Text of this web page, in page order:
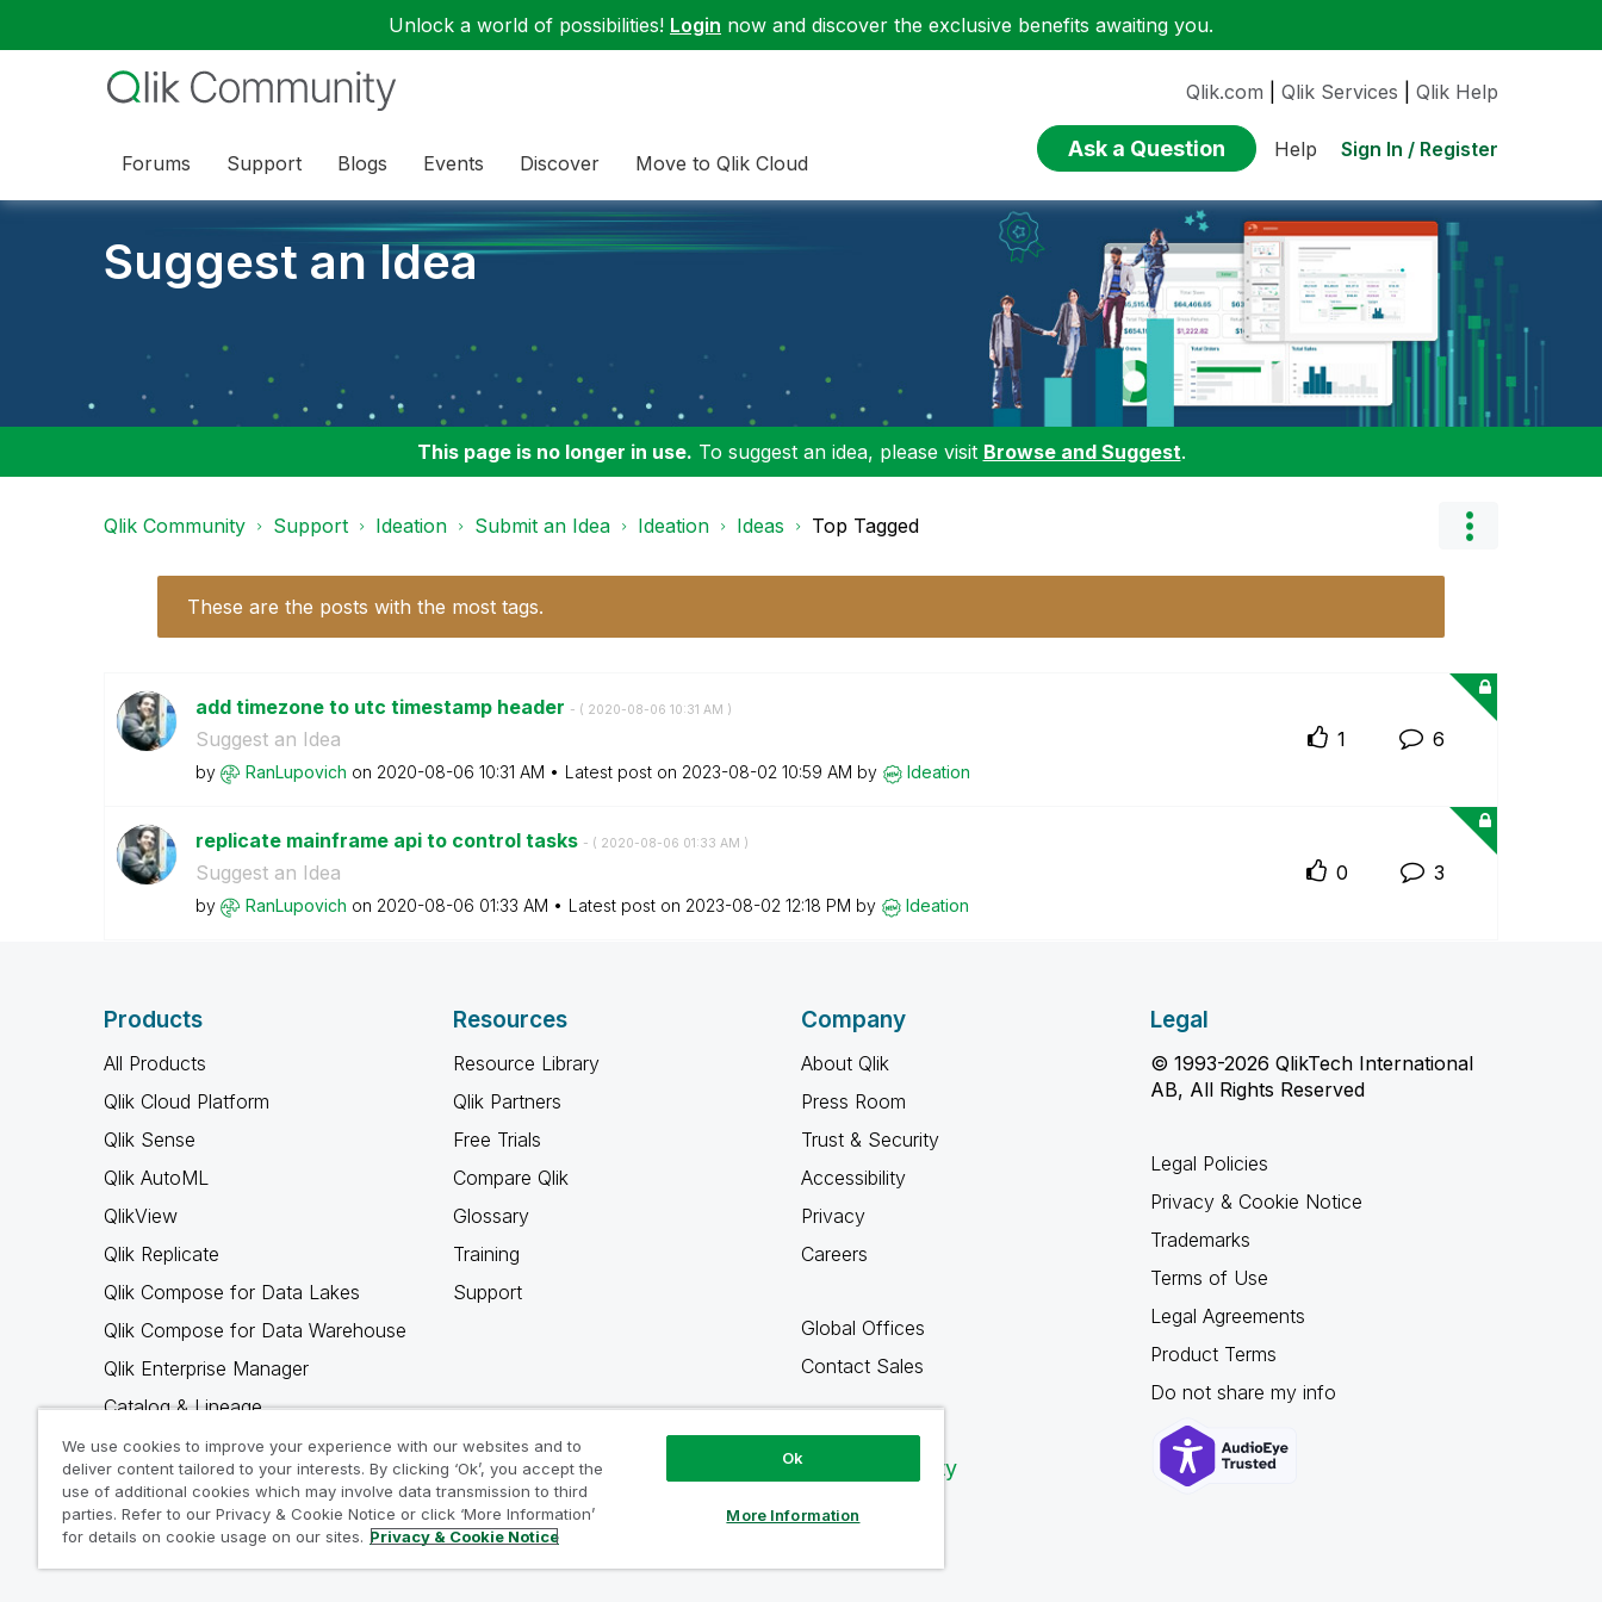
Unlock a world of possibilities! Login now and discover the exclusive benefits awaiting you.
Forums Support Blogs Events Discover Move to Qlik Cloud
Qlik.com Qlik Services Qlik Help
Ask a Question Help Sign In / Register
Suggest an Idea
This page is no longer in use. To suggest an idea, please visit Browse and Suggest.
Qlik Community Support Ideation Submit an Idea Ideation Ideas Top Tagged
These are the posts with the most tags.
add timezone to utc timestamp header - ( ‎2020-08-06 10:31 AM )
Suggest an Idea
by RanLupovich on ‎2020-08-06 10:31 AM Latest post on ‎2023-08-02 10:59 AM by Ideation
1 6
replicate mainframe api to control tasks - ( ‎2020-08-06 01:33 AM )
Suggest an Idea
by RanLupovich on ‎2020-08-06 01:33 AM Latest post on ‎2023-08-02 12:18 PM by Ideation
0 3
Products
All Products
Qlik Cloud Platform
Qlik Sense
Qlik AutoML
QlikView
Qlik Replicate
Qlik Compose for Data Lakes
Qlik Compose for Data Warehouse
Qlik Enterprise Manager
Catalog & Lineage
Qlik Gold Client
Why Qlik
Resources
Resource Library
Qlik Partners
Free Trials
Compare Qlik
Glossary
Training
Support
Company
About Qlik
Press Room
Trust & Security
Accessibility
Privacy
Careers
Global Offices
Contact Sales
Qlik Community
Legal
© 1993-2026 QlikTech International
AB, All Rights Reserved
Legal Policies
Privacy & Cookie Notice
Trademarks
Terms of Use
Legal Agreements
Product Terms
Do not share my info
We use cookies to improve your experience with our websites and to
deliver content tailored to your interests. By clicking ‘Ok’, you accept the
use of additional cookies which may involve data transmission to third
parties. Refer to our Privacy & Cookie Notice or click ‘More Information’
for details on cookie usage on our sites. Privacy & Cookie Notice
Ok
More Information